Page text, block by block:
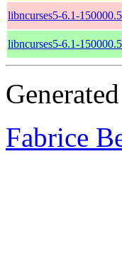
libncurses5-6.1-
libncurses5-6.1-
Fabrice